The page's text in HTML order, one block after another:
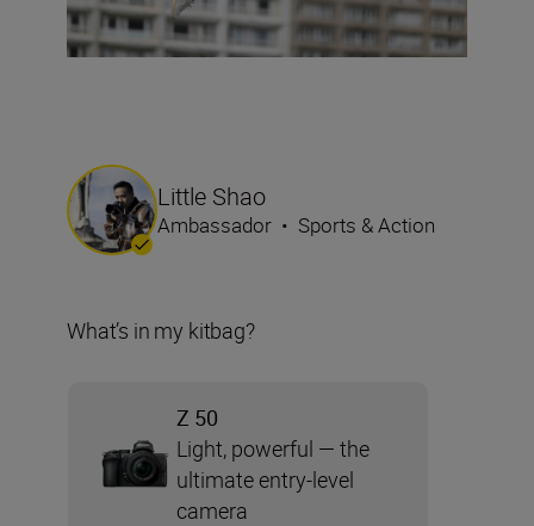
Little Shao
Ambassador • Sports & Action
What’s in my kitbag?
Z 50
Light, powerful — the
ultimate entry-level
camera